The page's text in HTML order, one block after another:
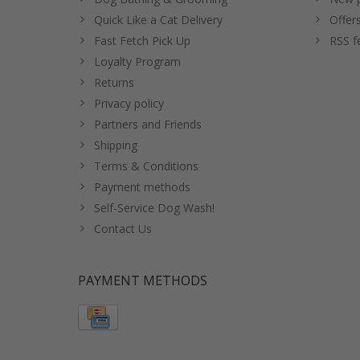
Quick Like a Cat Delivery
Fast Fetch Pick Up
Loyalty Program
Returns
Privacy policy
Partners and Friends
Shipping
Terms & Conditions
Payment methods
Self-Service Dog Wash!
Contact Us
Offers
RSS
PAYMENT METHODS